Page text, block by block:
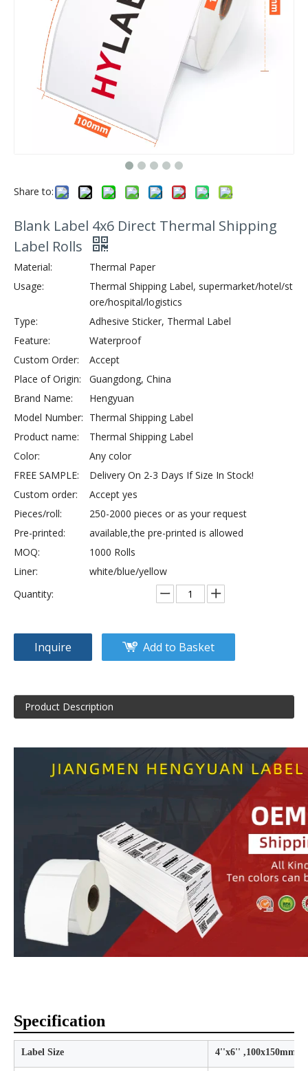
Share to:
Blank Label 4x6 Direct Thermal Shipping
Label Rolls
Material:
Thermal Paper
Usage:
Thermal Shipping Label, supermarket/hotel/st
ore/hospital/logistics
Type:
Adhesive Sticker, Thermal Label
Feature:
Waterproof
Custom Order:
Accept
Place of Origin:
Guangdong, China
Brand Name:
Hengyuan
Model Number: Thermal Shipping Label
Product name:
Thermal Shipping Label
Color:
Any color
FREE SAMPLE:
Delivery On 2-3 Days If Size In Stock!
Custom order:
Accept yes
Pieces/roll:
250-2000 pieces or as your request
Pre-printed:
available,the pre-printed is allowed
MOQ:
1000 Rolls
Liner:
white/blue/yellow
Quantity:
Inquire Add to Basket
Product Description
Specification
Label Size 4''x6''